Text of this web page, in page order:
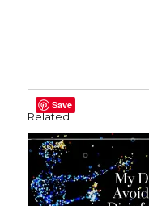
Related
Save